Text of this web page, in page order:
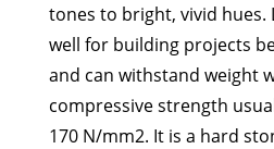
tones to bright, vivid hues.
well for building projects
and can withstand weight
compressive strength
170 N/mm2. It is a hard